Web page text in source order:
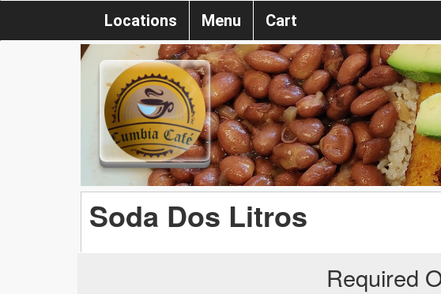
Locations Menu Cart
Soda Dos Litros
Required